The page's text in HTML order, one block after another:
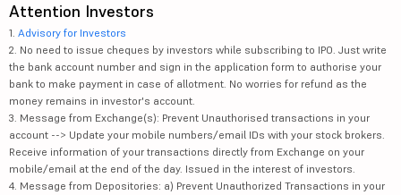
Attention Investors
1. Advisory for Investors
2. No need to issue cheques by investors while subscribing to IPO. Just write
the bank account number and sign in the application form to authorise your
bank to make payment in case of allotment. No worries for refund as the
money remains in investor's account.
3. Message from Exchange(s): Prevent Unauthorised transactions in your
account --> Update your mobile numbers/email IDs with your stock brokers.
Receive information of your transactions directly from Exchange on your
mobile/email at the end of the day. Issued in the interest of investors.
4. Message from Depositories: a) Prevent Unauthorized Transactions in your